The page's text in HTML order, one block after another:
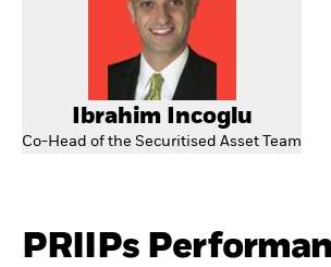
Ibrahim Incoglu
Co-Head of the Securitised Asset Team
PRIIPs